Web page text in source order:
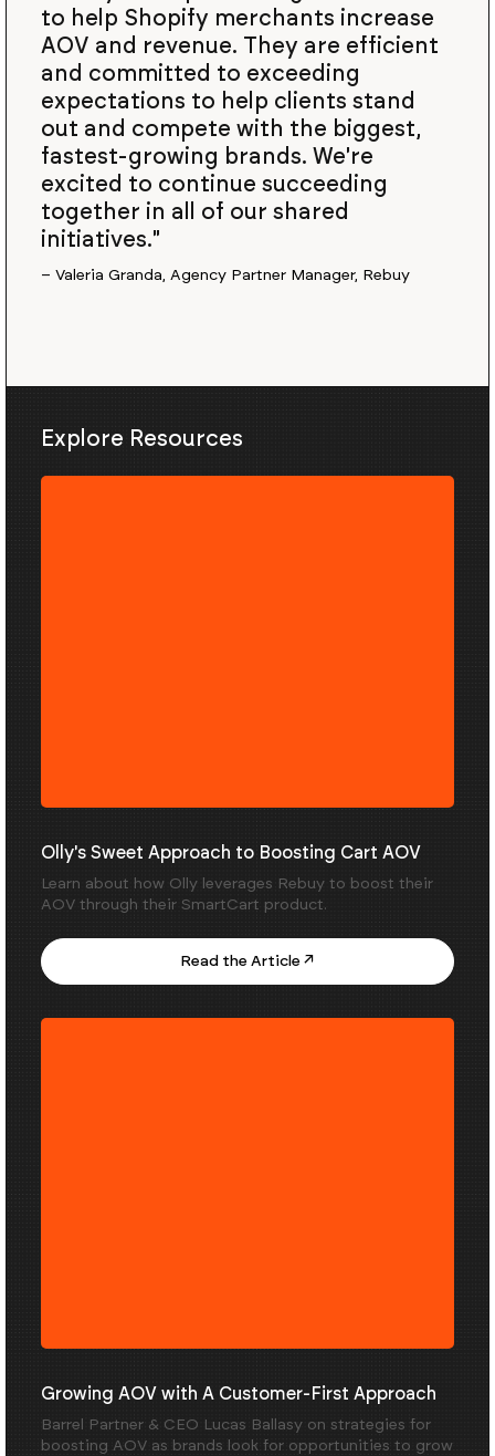
to help Shopify merchants increase
AOV and revenue. They are efficient
and committed to exceeding
expectations to help clients stand
out and compete with the biggest,
fastest-growing brands. We're
excited to continue succeeding
together in all of our shared
initiatives."
– Valeria Granda, Agency Partner Manager, Rebuy
Explore Resources
Olly's Sweet Approach to Boosting Cart AOV
Learn about how Olly leverages Rebuy to boost their
AOV through their SmartCart product.
Read the Article ↗
Growing AOV with A Customer-First Approach
Barrel Partner & CEO Lucas Ballasy on strategies for
boosting AOV as brands look for opportunities to grow